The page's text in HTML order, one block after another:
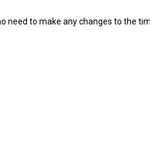
need to make any changes to the